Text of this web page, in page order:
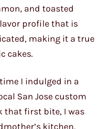
and toasted
profile that is
making it a true
cakes.
I indulged in a
San Jose custom
that first bite, I was
kitchen,